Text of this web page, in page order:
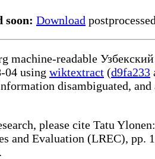
soon: Download
machine-readable
04 using wiktextract (d9fa233
disambiguated,
please cite Tatu Ylonen:
and Evaluation (LREC),